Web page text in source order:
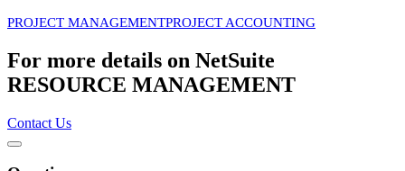
PROJECT MANAGEMENTPROJECT ACCOUNTING
For more details on NetSuite
RESOURCE MANAGEMENT
Contact Us